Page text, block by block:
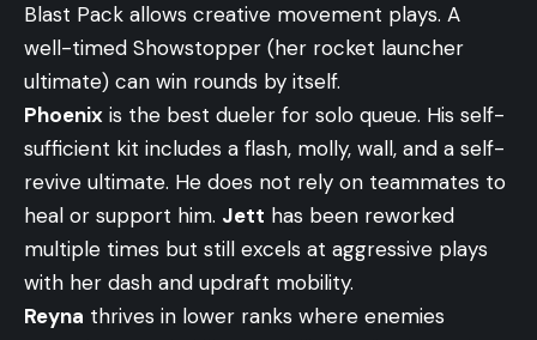
Blast Pack allows creative movement plays. A
well-timed Showstopper (her rocket launcher
ultimate) can win rounds by itself.
Phoenix is the best dueler for solo queue. His self-
sufficient kit includes a flash, molly, wall, and a self-
revive ultimate. He does not rely on teammates to
heal or support him. Jett has been reworked
multiple times but still excels at aggressive plays
with her dash and updraft mobility.
Reyna thrives in lower ranks where enemies